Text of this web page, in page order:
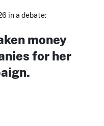
in a debate:
money
for her